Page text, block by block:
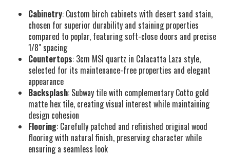
Cabinetry: Custom birch cabinets with desert sand stain,
chosen for superior durability and staining properties
compared to poplar, featuring soft-close doors and precise
1/8" spacing
Countertops: 3cm MSI quartz in Calacatta Laza style,
selected for its maintenance-free properties and elegant
appearance
Backsplash: Subway tile with complementary Cotto gold
matte hex tile, creating visual interest while maintaining
design cohesion
Flooring: Carefully patched and refinished original wood
flooring with natural finish, preserving character while
ensuring a seamless look